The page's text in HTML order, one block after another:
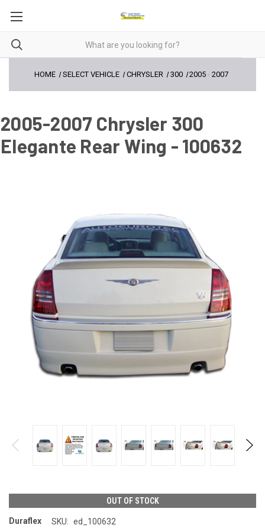
HOME SELECT VEHICLE CHRYSLER 300 2005 -2007
2005-2007 Chrysler 300
Elegante Rear Wing - 100632
OUT OF STOCK
Duraflex SKU: ed_100632